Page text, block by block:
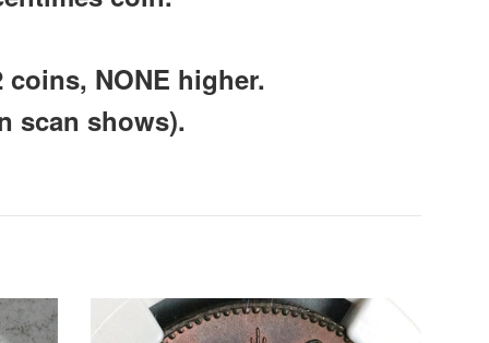
NONE higher.
scan shows).